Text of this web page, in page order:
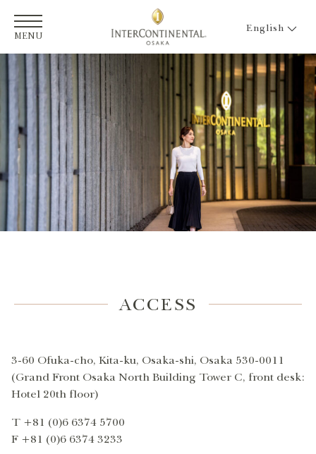
MENU
English
ACCESS
3-60 Ofuka-cho, Kita-ku, Osaka-shi, Osaka 530-0011
(Grand Front Osaka North Building Tower C, front desk:
Hotel 20th floor)
T +81 (0)6 6374 5700
F +81 (0)6 6374 3233